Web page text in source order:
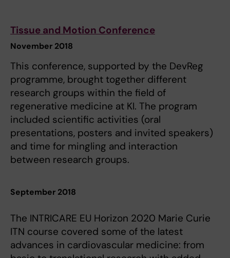
Tissue and Motion Conference
November 2018
This conference, supported by the DevReg
programme, brought together different
research groups within the field of
regenerative medicine at KI. The program
included scientific activities (oral
presentations, posters and invited speakers)
and time for mingling and interaction
between research groups.
September 2018
The INTRICARE EU Horizon 2020 Marie Curie
ITN course covered some of the latest
advances in cardiovascular medicine: from